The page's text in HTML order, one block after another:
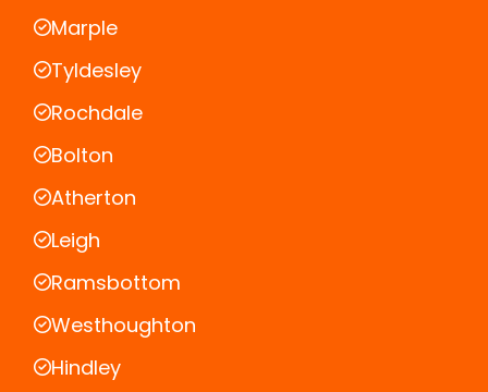
Marple
Tyldesley
Rochdale
Bolton
Atherton
Leigh
Ramsbottom
Westhoughton
Hindley